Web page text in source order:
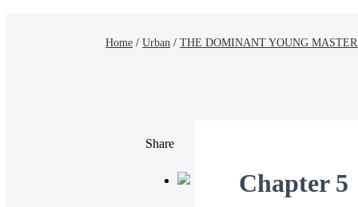
Home / Urban / THE DOMINANT YOUNG
Share
Chapter 5